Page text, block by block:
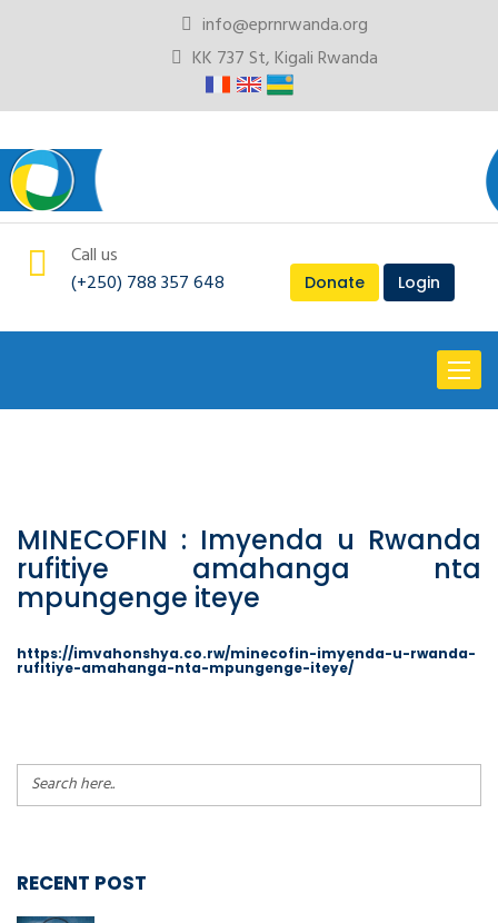
info@eprnrwanda.org
KK 737 St, Kigali Rwanda
Call us
(+250) 788 357 648
Donate Login
Toggle
MINECOFIN : Imyenda u Rwanda
rufitiye amahanga nta
mpungenge iteye
https://imvahonshya.co.rw/minecofin-imyenda-u-rwanda-
rufitiye-amahanga-nta-mpungenge-iteye/
RECENT POST